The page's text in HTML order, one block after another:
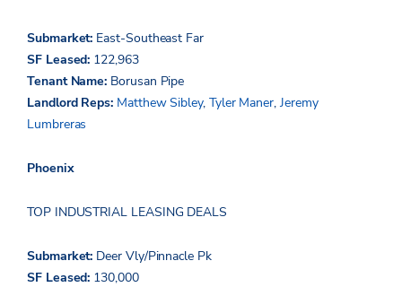
Submarket: East-Southeast Far
SF Leased: 122,963
Tenant Name: Borusan Pipe
Landlord Reps: Matthew Sibley, Tyler Maner, Jeremy
Lumbreras
Phoenix
TOP INDUSTRIAL LEASING DEALS
Submarket: Deer Vly/Pinnacle Pk
SF Leased: 130,000